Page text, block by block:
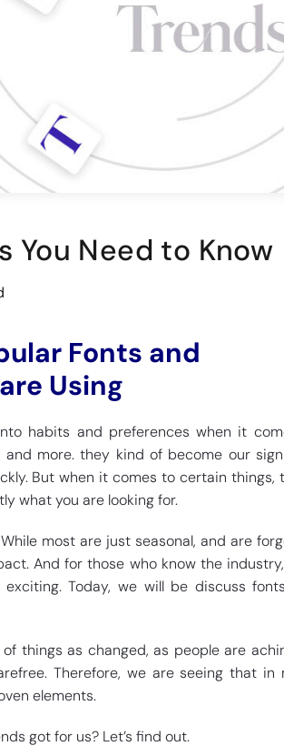
You Need to Know
Fonts and
Using
habits and preferences when it
more. they kind of become our
But when it comes to certain things,
what you are looking for.
most are just seasonal, and are
And for those who know the
Today, we will be discuss
things as changed, as people are
Therefore, we are seeing that in
elements.
got for us? Let’s find out.